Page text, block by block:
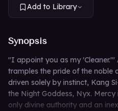
Add to Library
Synopsis
"I appoint you as my 'Cleaner.'"
tramples the pride of the noble
driven solely by instinct, Kang
the Night Goddess, Nyx. Mercy
only divine authority and an